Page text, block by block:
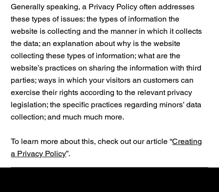
Generally speaking, a Privacy Policy often addresses
these types of issues: the types of information the
website is collecting and the manner in which it collects
the data; an explanation about why is the website
collecting these types of information; what are the
website’s practices on sharing the information with third
parties; ways in which your visitors an customers can
exercise their rights according to the relevant privacy
legislation; the specific practices regarding minors’ data
collection; and much much more.
To learn more about this, check out our article “Creating
a Privacy Policy”.